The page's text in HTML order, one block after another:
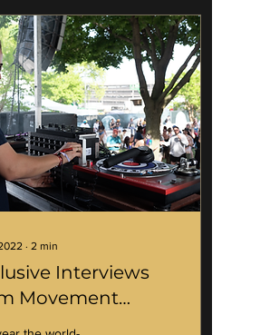
∙ 2 min
Interviews
Movement
2022